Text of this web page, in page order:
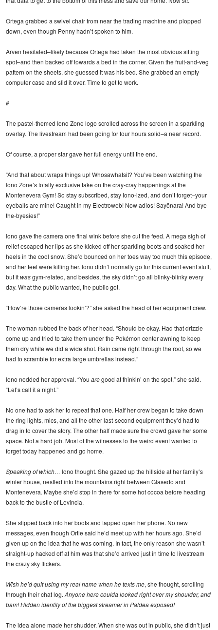
Ortega grabbed a swivel chair from near the trading machine and plopped
down, even though Penny hadn’t spoken to him.
Arven hesitated–likely because Ortega had taken the most obvious sitting
spot–and then backed off towards a bed in the corner. Given the fruit-and-veg
pattern on the sheets, she guessed it was his bed. She grabbed an empty
computer case and slid it over. Time to get to work.
#
The pastel-themed Iono Zone logo scrolled across the screen in a sparkling
overlay. The livestream had been going for four hours solid–a near record.
Of course, a proper star gave her full energy until the end.
“And that about wraps things up! Whosawhatsit? You’ve been watching the
Iono Zone’s totally exclusive take on the cray-cray happenings at the
Montenevera Gym! So stay subscribed, stay Iono-ized, and don’t forget–your
eyeballs are mine! Caught in my Electroweb! Now adios! Sayōnara! And bye-
the-byesies!”
Iono gave the camera one final wink before she cut the feed. A mega sigh of
relief escaped her lips as she kicked off her sparkling boots and soaked her
heels in the cool snow. She’d bounced on her toes way too much this episode,
and her feet were killing her. Iono didn’t normally go for this current event stuff,
but itwasgym-related, and besides, the sky didn’t go all blinky-blinky every
day. What the public wanted, the public got.
“How’re those cameras lookin’?” she asked the head of her equipment crew.
The woman rubbed the back of her head. “Should be okay. Had that drizzle
come up and tried to take them under the Pokémon center awning to keep
them dry while we did a wide shot. Rain came right through the roof, so we
had to scramble for extra large umbrellas instead.”
Iono nodded her approval. “You aregood at thinkin’ on the spot,” she said.
“Let’s call it a night.”
No one had to ask her to repeat that one. Half her crew began to take down
the ring lights, mics, and all the other last-second equipment they’d had to
drag in to cover the story. The other half made sure the crowd gave her some
space. Not a hard job. Most of the witnesses to the weird event wanted to
forget today happened and go home.
Speaking of which… Iono thought. She gazed up the hillside at her family’s
winter house, nestled into the mountains right between Glasedo and
Montenevera. Maybe she’d stop in there for some hot cocoa before heading
back to the bustle of Levincia.
She slipped back into her boots and tapped open her phone. No new
messages, even though Ortie said he’d meet up with her hours ago. She’d
given up on the idea that he was coming. In fact, the only reason she wasn’t
straight-up hacked off at him was that she’d arrived just in time to livestream
the crazy sky flickers.
Wish he’d quit using my real name when he texts me, she thought, scrolling
through their chat log. Anyone here coulda looked right over my shoulder, and
bam! Hidden identity of the biggest streamer in Paldea exposed!
The idea alone made her shudder. When she was out in public, she didn’t just